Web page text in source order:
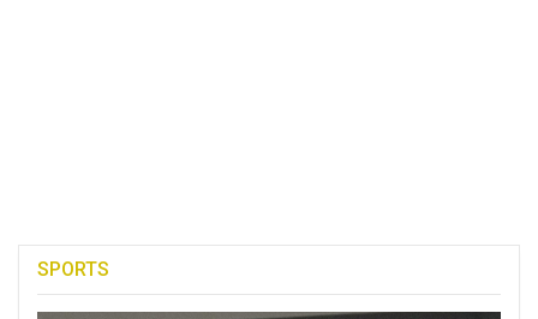
SPORTS